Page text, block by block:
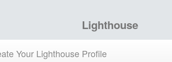
Lighthouse
Your Lighthouse Profile